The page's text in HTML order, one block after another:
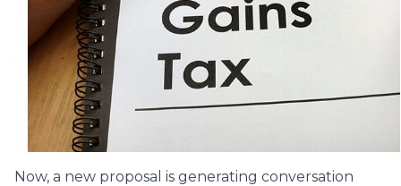
Now, a new proposal is generating conversation